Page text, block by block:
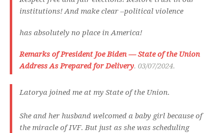
institutions! And make clear –political violence
has absolutely no place in America!
Remarks of President Joe Biden — State of the Union
Address As Prepared for Delivery. 03/07/2024.
Latorya joined me at my State of the Union.
She and her husband welcomed a baby girl because of
the miracle of IVF. But just as she was scheduling